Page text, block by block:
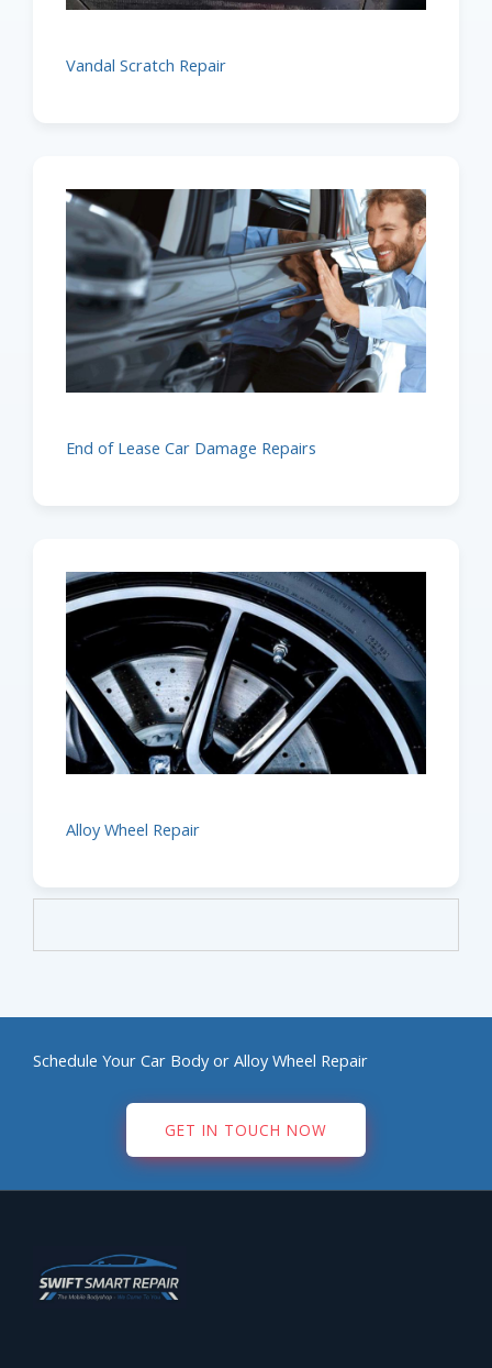
Vandal Scratch Repair
End of Lease Car Damage Repairs
Alloy Wheel Repair
Schedule Your Car Body or Alloy Wheel Repair
GET IN TOUCH NOW